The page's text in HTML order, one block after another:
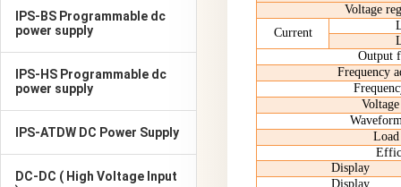
IPS-BS Programmable dc
power supply
IPS-HS Programmable dc
power supply
IPS-ATDW DC Power Supply
DC-DC ( High Voltage Input
Voltage
Current
Output
Frequency
Display
Display